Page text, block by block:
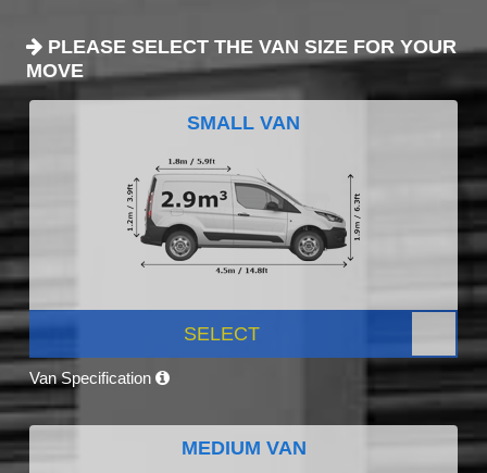
PLEASE SELECT THE VAN SIZE FOR YOUR
MOVE
SMALL VAN
SELECT
Van Specification
MEDIUM VAN